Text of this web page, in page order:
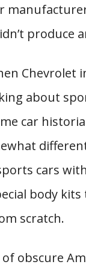
produce
Chevrolet
about
car
cars
body
scratch.
of obscure